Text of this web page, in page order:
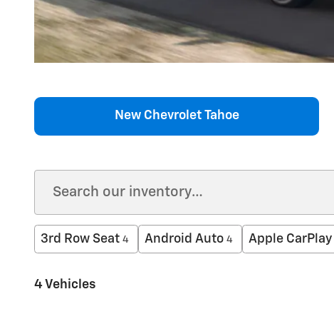
New Chevrolet Tahoe
3rd Row Seat 4 Android Auto 4 Apple CarPlay
4 Vehicles